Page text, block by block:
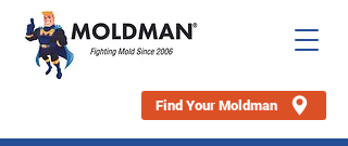
Find Your Moldman